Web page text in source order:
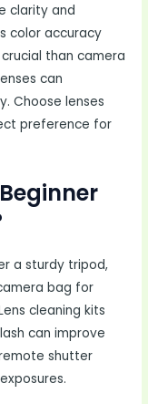
clarity and
color accuracy
than camera
can
Choose lenses
preference for
a sturdy tripod,
bag for
cleaning kits
can improve
shutter